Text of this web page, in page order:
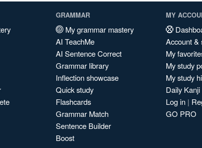
GRAMMAR
My grammar mastery
AI TeachMe
AI Sentence Correct
Grammar library
Inflection showcase
Quick study
Flashcards
Grammar Match
Sentence Builder
Boost
MY
Account &
My
My study
My study
Daily Kanji
Log in |
GO PRO